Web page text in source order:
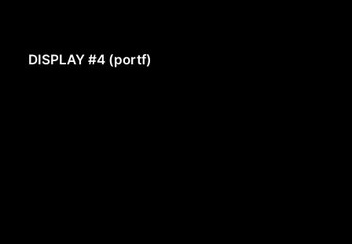
DISPLAY #4 (portf)